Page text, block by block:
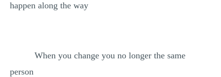
happen along the way
When you change you no longer the same
person